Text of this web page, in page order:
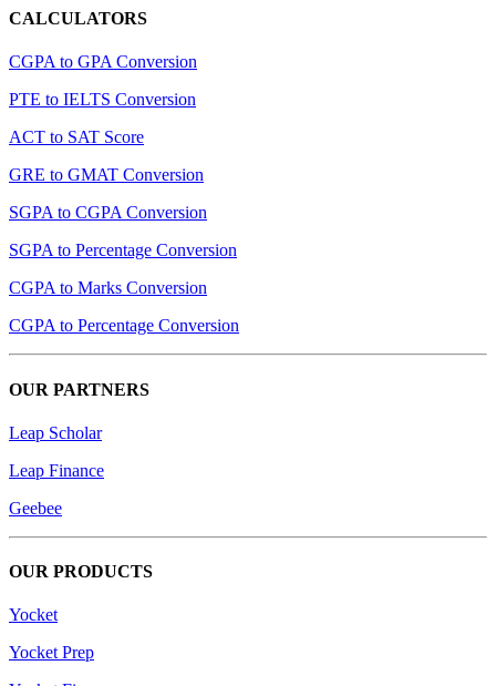
CALCULATORS
CGPA to GPA Conversion
PTE to IELTS Conversion
ACT to SAT Score
GRE to GMAT Conversion
SGPA to CGPA Conversion
SGPA to Percentage Conversion
CGPA to Marks Conversion
CGPA to Percentage Conversion
OUR PARTNERS
Leap Scholar
Leap Finance
Geebee
OUR PRODUCTS
Yocket
Yocket Prep